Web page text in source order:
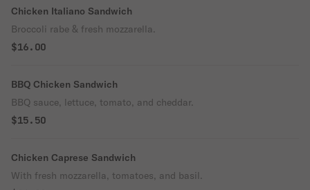
Chicken Italiano Sandwich
Broccoli rabe & fresh mozzarella.
$16.00
BBQ Chicken Sandwich
BBQ sauce, lettuce, tomato, and cheddar.
$15.50
Chicken Caprese Sandwich
With fresh mozzarella, tomatoes, and basil.